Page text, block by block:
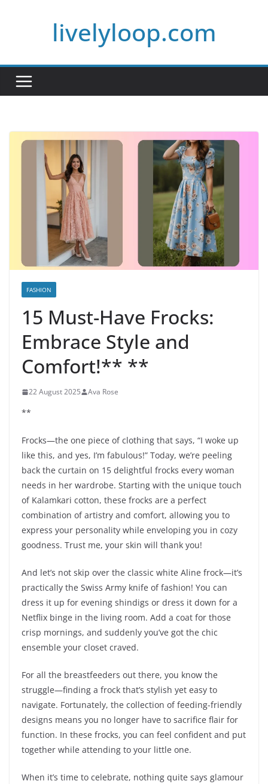
livelyloop.com
FASHION
15 Must-Have Frocks:
Embrace Style and
Comfort!** **
22 August 2025 Ava Rose
**
Frocks—the one piece of clothing that says, “I woke up
like this, and yes, I’m fabulous!” Today, we’re peeling
back the curtain on 15 delightful frocks every woman
needs in her wardrobe. Starting with the unique touch
of Kalamkari cotton, these frocks are a perfect
combination of artistry and comfort, allowing you to
express your personality while enveloping you in cozy
goodness. Trust me, your skin will thank you!
And let’s not skip over the classic white Aline frock—it’s
practically the Swiss Army knife of fashion! You can
dress it up for evening shindigs or dress it down for a
Netflix binge in the living room. Add a coat for those
crisp mornings, and suddenly you’ve got the chic
ensemble your closet craved.
For all the breastfeeders out there, you know the
struggle—finding a frock that’s stylish yet easy to
navigate. Fortunately, the collection of feeding-friendly
designs means you no longer have to sacrifice flair for
function. In these frocks, you can feel confident and put
together while attending to your little one.
When it’s time to celebrate, nothing quite says glamour